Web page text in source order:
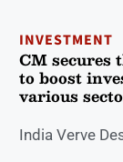
INVESTMENT
CM secures
to boost
various
India Verve